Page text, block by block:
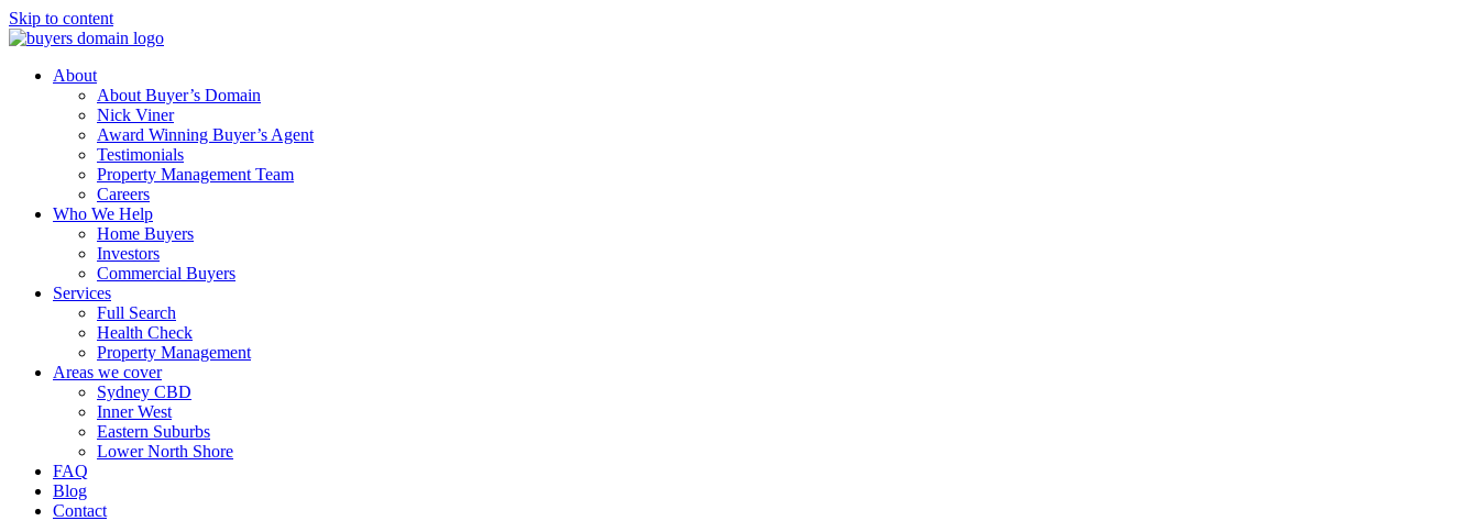
Skip to content
About
About Buyer’s Domain
Nick Viner
Award Winning Buyer’s Agent
Testimonials
Property Management Team
Careers
Who We Help
Home Buyers
Investors
Commercial Buyers
Services
Full Search
Health Check
Property Management
Areas we cover
Sydney CBD
Inner West
Eastern Suburbs
Lower North Shore
FAQ
Blog
Contact